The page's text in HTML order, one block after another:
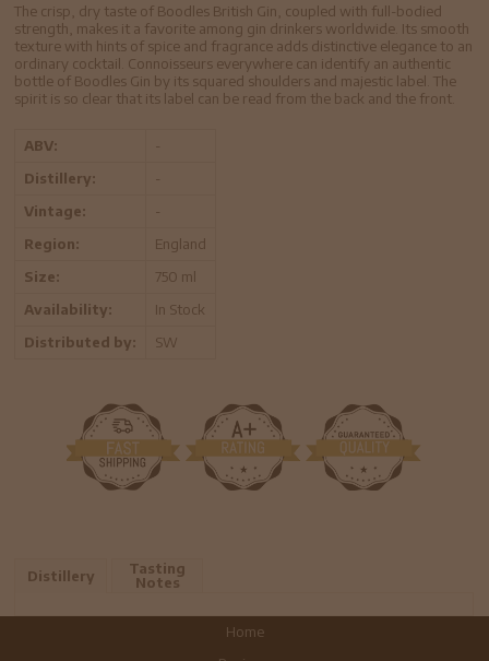
The crisp, dry taste of Boodles British Gin, coupled with full-bodied
strength, makes it a favorite among gin drinkers worldwide. Its smooth
texture with hints of spice and fragrance adds distinctive elegance to an
ordinary cocktail. Connoisseurs everywhere can identify an authentic
bottle of Boodles Gin by its squared shoulders and majestic label. The
spirit is so clear that its label can be read from the back and the front.
ABV:
-
Distillery:
-
Vintage:
-
Region:
England
Size:
750 ml
Availability:
In Stock
Distributed by:
SW
Distillery
Tasting
Notes
Home